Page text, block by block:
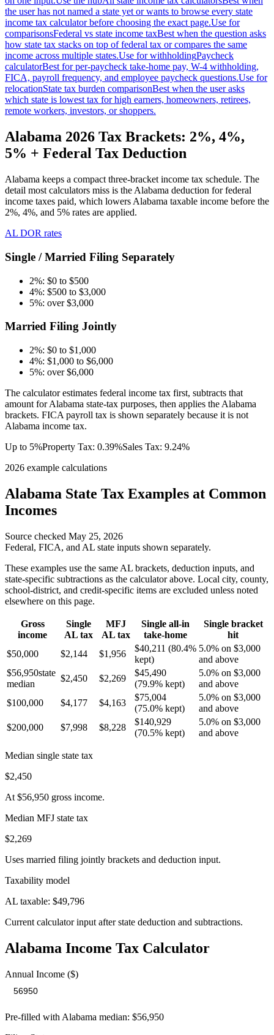
the user has not named a state yet or wants to browse every state
income tax calculator before choosing the exact page.Use for
comparisonsFederal vs state income taxBest when the question asks
how state tax stacks on top of federal tax or compares the same
income across multiple states.Use for withholdingPaycheck
calculatorBest for per-paycheck take-home pay, W-4 withholding,
FICA, payroll frequency, and employee paycheck questions.Use for
relocationState tax burden comparisonBest when the user asks
which state is lowest tax for high earners, homeowners, retirees,
remote workers, investors, or shoppers.
Alabama 2026 Tax Brackets: 2%, 4%,
5% + Federal Tax Deduction
Alabama keeps a compact three-bracket income tax schedule. The
detail most calculators miss is the Alabama deduction for federal
income taxes paid, which lowers Alabama taxable income before the
2%, 4%, and 5% rates are applied.
AL DOR rates
Single / Married Filing Separately
2%: $0 to $500
4%: $500 to $3,000
5%: over $3,000
Married Filing Jointly
2%: $0 to $1,000
4%: $1,000 to $6,000
5%: over $6,000
The calculator estimates federal income tax first, subtracts that
amount for Alabama state-tax purposes, then applies the Alabama
brackets. FICA payroll tax is shown separately because it is not
Alabama income tax.
Up to 5%Property Tax: 0.39%Sales Tax: 9.24%
2026 example calculations
Alabama State Tax Examples at Common
Incomes
Source checked May 25, 2026
Federal, FICA, and AL state inputs shown separately.
These examples use the same AL brackets, deduction inputs, and
state-specific subtractions as the calculator above. Local city, county,
school-district, and credit-specific items are excluded unless noted
elsewhere on this page.
Gross
income
Single
AL tax
MFJ
ALtax
Single all-in
take-home
Single bracket
hit
$50,000
$2,144 $1,956
$40,211 (80.4%
kept)
5.0% on $3,000
and above
$56,950state
median
$2,450 $2,269
$45,490
(79.9% kept)
5.0% on $3,000
and above
$100,000
$4,177 $4,163
$75,004
(75.0% kept)
5.0% on $3,000
and above
$200,000
$7,998 $8,228
$140,929
(70.5% kept)
5.0% on $3,000
and above
Median single state tax
$2,450
At $56,950 gross income.
Median MFJ state tax
$2,269
Uses married filing jointly brackets and deduction input.
Taxability model
AL taxable: $49,796
Current calculator input after state deduction and subtractions.
Alabama Income Tax Calculator
Annual Income ($)
Pre-filled with Alabama median: $56,950